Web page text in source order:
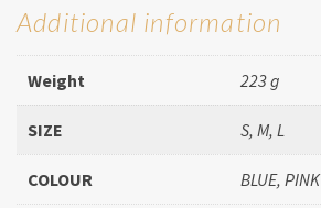
Additional information
Weight 223 g
SIZE S, M, L
COLOUR BLUE, PINK